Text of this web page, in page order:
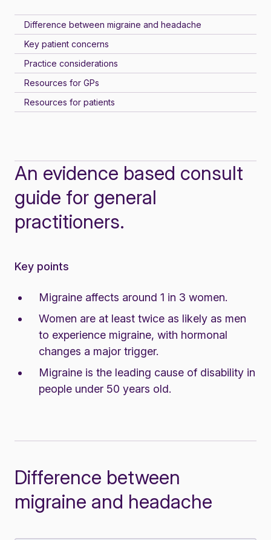
Difference between migraine and headache
Key patient concerns
Practice considerations
Resources for GPs
Resources for patients
An evidence based consult
guide for general
practitioners.
Key points
Migraine affects around 1 in 3 women.
Women are at least twice as likely as men
to experience migraine, with hormonal
changes a major trigger.
Migraine is the leading cause of disability in
people under 50 years old.
Difference between
migraine and headache